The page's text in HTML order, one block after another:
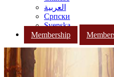
العربية
Српски
Svenska
Membership